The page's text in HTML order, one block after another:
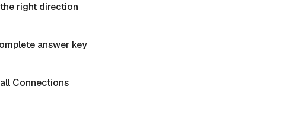
right direction
answer key
Connections